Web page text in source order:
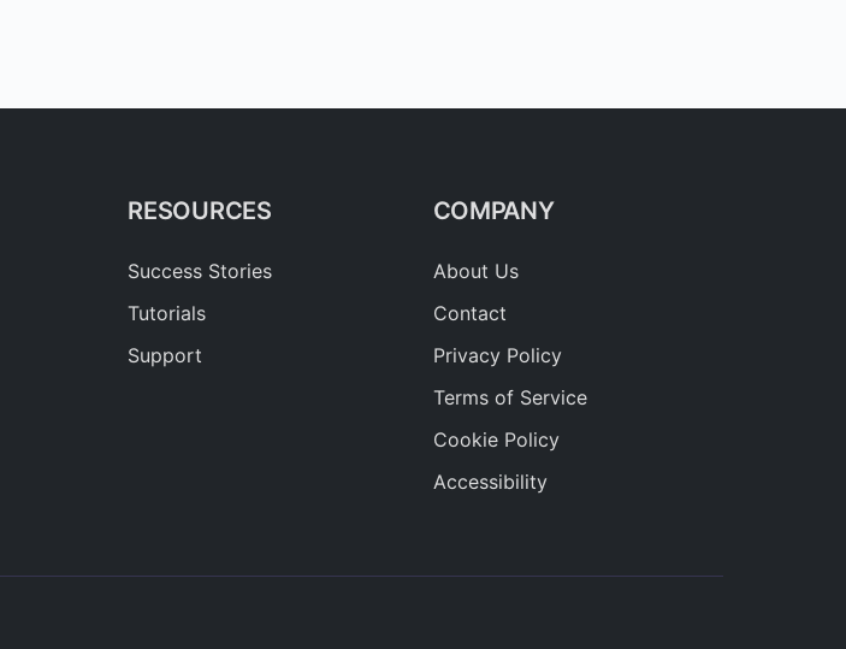
RESOURCES
Success Stories
Tutorials
Support
COMPANY
About Us
Contact
Privacy Policy
Terms of Service
Cookie Policy
Accessibility